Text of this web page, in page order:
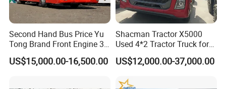
Second Hand Bus Price Yu
Tong Brand Front Engine 37
Seater Diesel Coach Used
City Bus Cheap Used City
US$15,000.00-16,500.00
Shacman Tractor X5000
Used 4*2 Tractor Truck for
Sale Shacman Special
Vehicle and Good Quality
US$12,000.00-37,000.00